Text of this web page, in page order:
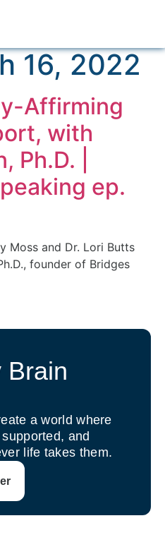
16, 2022
Affirming
with
Ph.D. |
ep.
Moss and Dr. Lori Butts
founder of Bridges
Brain
a world where
and
life takes them.